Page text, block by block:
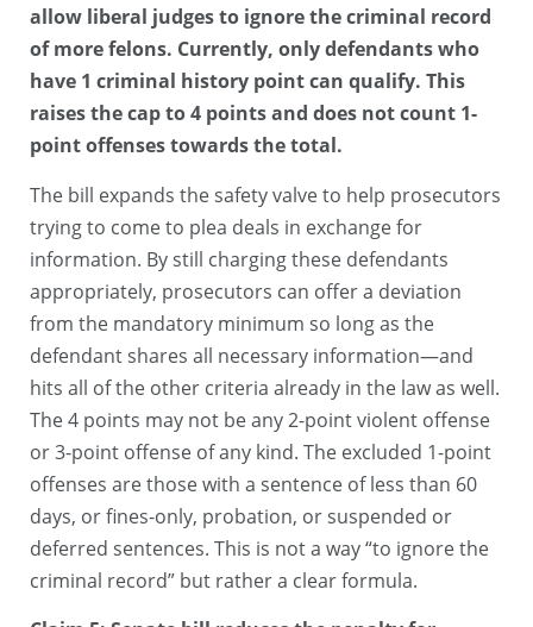
allow liberal judges to ignore the criminal record
of more felons. Currently, only defendants who
have 1 criminal history point can qualify. This
raises the cap to 4 points and does not count 1-
point offenses towards the total.
The bill expands the safety valve to help prosecutors
trying to come to plea deals in exchange for
information. By still charging these defendants
appropriately, prosecutors can offer a deviation
from the mandatory minimum so long as the
defendant shares all necessary information—and
hits all of the other criteria already in the law as well.
The 4 points may not be any 2-point violent offense
or 3-point offense of any kind. The excluded 1-point
offenses are those with a sentence of less than 60
days, or fines-only, probation, or suspended or
deferred sentences. This is not a way “to ignore the
criminal record” but rather a clear formula.